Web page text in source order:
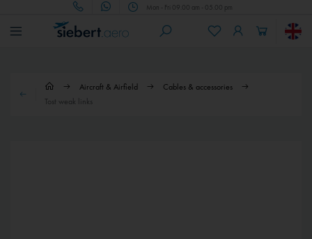
Mon - Fri 09.00 am - 05.00 pm
Aircraft & Airfield
Cables & accessories
Tost weak links